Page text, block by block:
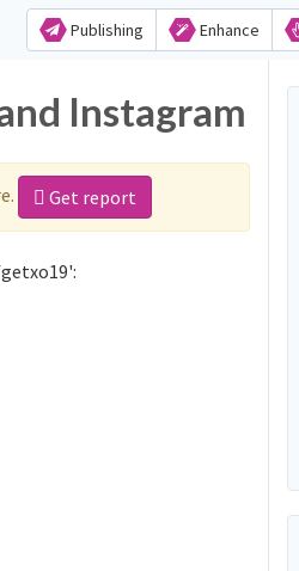
Publishing Enhance
Instagram
Get report